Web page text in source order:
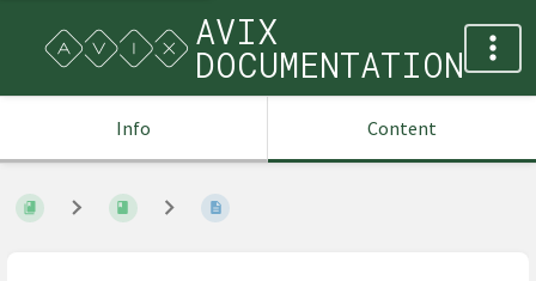
AVIX
DOCUMENTATION
Info Content